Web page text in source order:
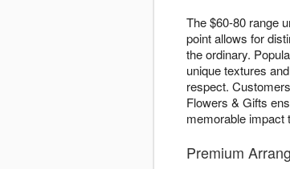
The $60-80 range
point allows for
the ordinary.
unique textures
respect.
Flowers & Gifts
memorable impact
Premium